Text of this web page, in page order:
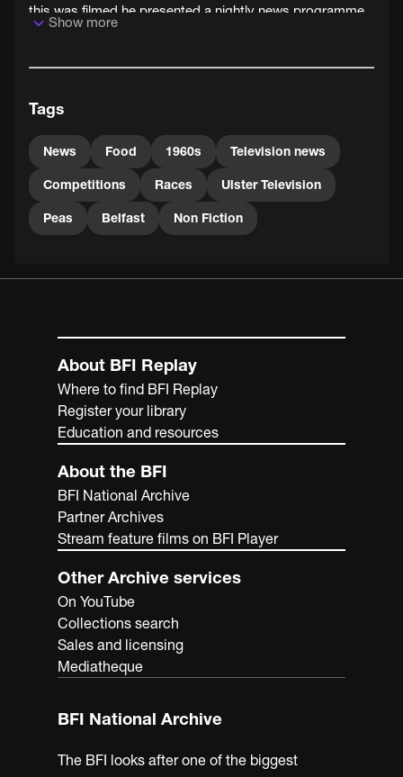
this was filmed he presented a nightly news programme
called ‘UTV Reports'. Burns would go on to become a
1977-1995. It was a popular British game show which
winner would be crowned ‘Superperson of the Year'. This
Show more
Tags
News Food 1960s Television news
Competitions Races Ulster Television
Peas Belfast Non Fiction
About BFI Replay
Where to find BFI Replay
Register your library
Education and resources
About the BFI
BFI National Archive
Partner Archives
Stream feature films on BFI Player
Other Archive services
On YouTube
Collections search
Sales and licensing
Mediatheque
BFI National Archive
The BFI looks after one of the biggest